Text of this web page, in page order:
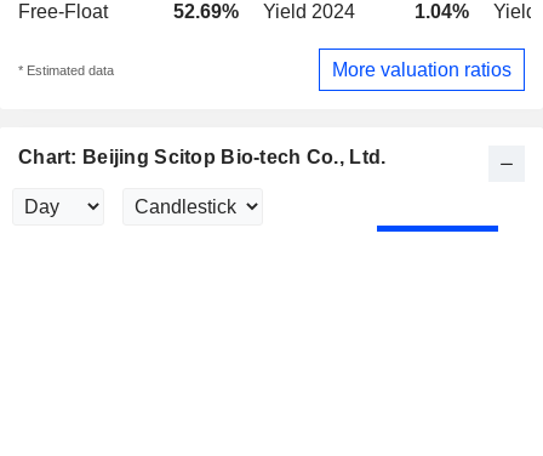
Free-Float
52.69% Yield 2024 1.04% Yield
* Estimated data More valuation ratios
Chart: Beijing Scitop Bio-tech Co., Ltd.